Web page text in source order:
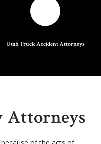
Utah Truck Accident Attorneys
Attorneys